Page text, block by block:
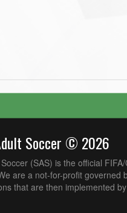
Soccer © 2026
(SAS) is the official
are a not-for-profit
that are then implemented